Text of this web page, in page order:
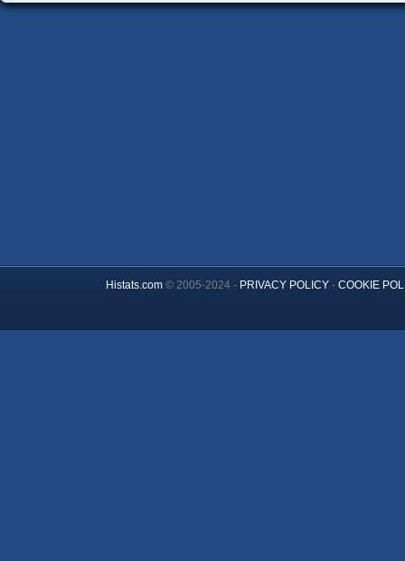
Histats.com© 2005-2024 - PRIVACY POLICY- COOKIE